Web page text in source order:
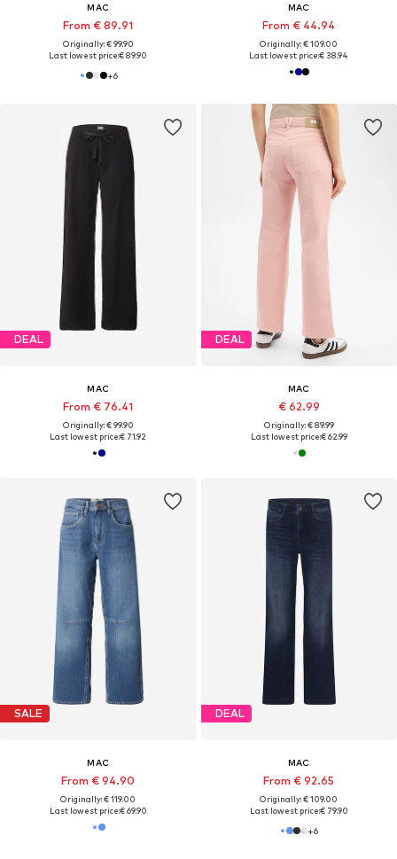
MAC
From € 89.91
Originally: € 99.90
Last lowest price:€ 89.90
+6
MAC
From € 44.94
Originally: € 109.00
Last lowest price:€ 38.94
DEAL
MAC
From € 76.41
Originally: € 99.90
Last lowest price:€ 71.92
DEAL
MAC
€ 62.99
Originally: € 89.99
Last lowest price:€ 62.99
SALE
MAC
From € 94.90
Originally: € 119.00
Last lowest price:€ 69.90
DEAL
MAC
From € 92.65
Originally: € 109.00
Last lowest price:€ 79.90
+6